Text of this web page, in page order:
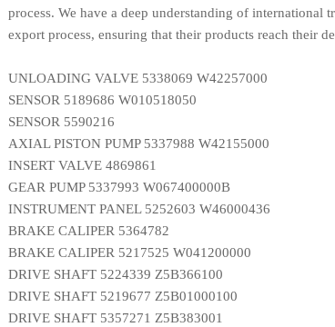
process. We have a deep understanding of international
export process, ensuring that their products reach their
UNLOADING VALVE 5338069 W42257000
SENSOR 5189686 W010518050
SENSOR 5590216
AXIAL PISTON PUMP 5337988 W42155000
INSERT VALVE 4869861
GEAR PUMP 5337993 W067400000B
INSTRUMENT PANEL 5252603 W46000436
BRAKE CALIPER 5364782
BRAKE CALIPER 5217525 W041200000
DRIVE SHAFT 5224339 Z5B366100
DRIVE SHAFT 5219677 Z5B01000100
DRIVE SHAFT 5357271 Z5B383001